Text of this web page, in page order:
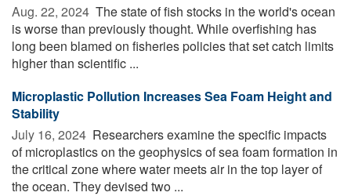
Aug. 22, 2024  The state of fish stocks in the world's ocean
is worse than previously thought. While overfishing has
long been blamed on fisheries policies that set catch limits
higher than scientific ...
Microplastic Pollution Increases Sea Foam Height and
Stability
July 16, 2024  Researchers examine the specific impacts
of microplastics on the geophysics of sea foam formation in
the critical zone where water meets air in the top layer of
the ocean. They devised two ...